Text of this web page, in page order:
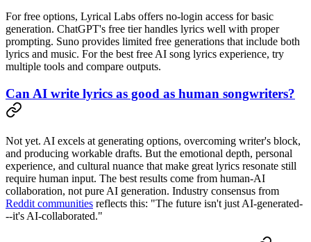
For free options, Lyrical Labs offers no-login access for basic
generation. ChatGPT's free tier handles lyrics well with proper
prompting. Suno provides limited free generations that include both
lyrics and music. For the best free AI song lyrics experience, try
multiple tools and compare outputs.
Can AI write lyrics as good as human songwriters?
Not yet. AI excels at generating options, overcoming writer's block,
and producing workable drafts. But the emotional depth, personal
experience, and cultural nuance that make great lyrics resonate still
require human input. The best results come from human-AI
collaboration, not pure AI generation. Industry consensus from
Reddit communities reflects this: "The future isn't just AI-generated-
--it's AI-collaborated."